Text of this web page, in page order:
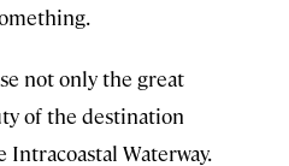
not only the great
of the destination
Intracoastal Waterway.